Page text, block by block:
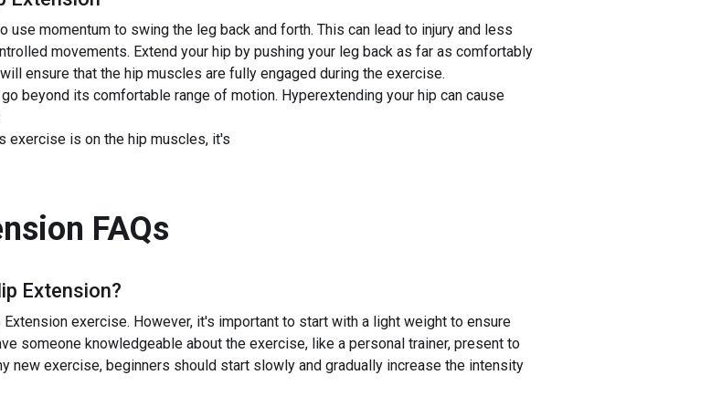
momentum to swing the leg back and forth. This can lead to injury and less
movements. Extend your hip by pushing your leg back as far as comfortably
ensure that the hip muscles are fully engaged during the exercise.
beyond its comfortable range of motion. Hyperextending your hip can cause
exercise is on the hip muscles, it's
FAQs
Extension?
exercise. However, it's important to start with a light weight to ensure
someone knowledgeable about the exercise, like a personal trainer, present to
new exercise, beginners should start slowly and gradually increase the intensity